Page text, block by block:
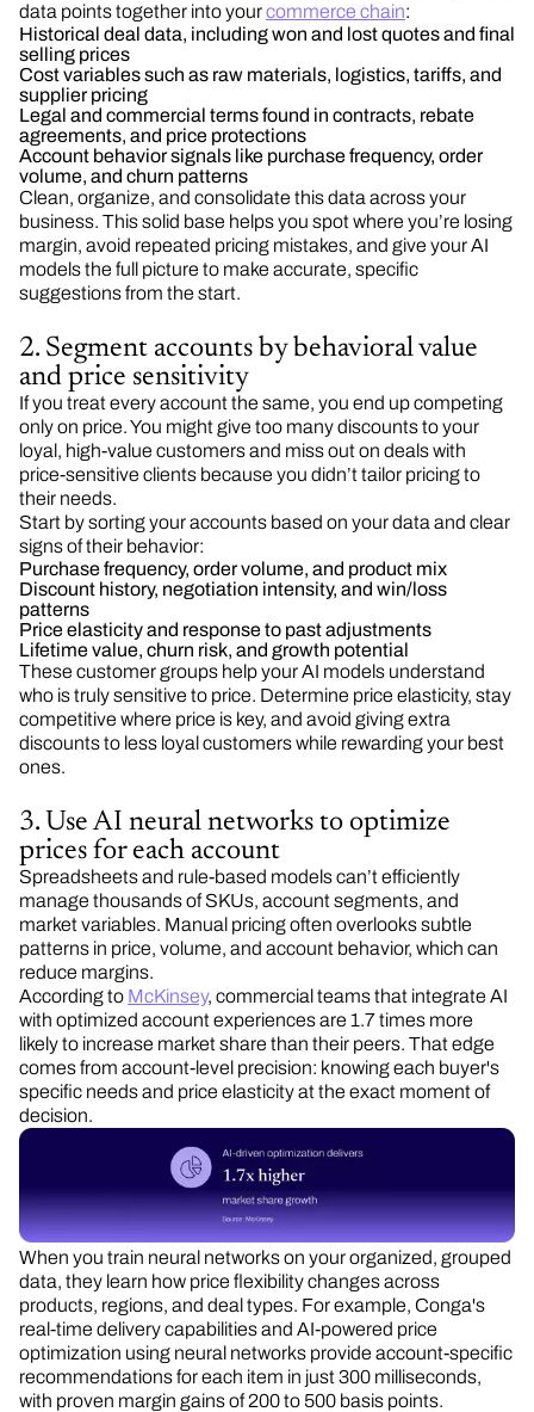
data points together into yourcommerce chain:
Historical deal data, including won and lost quotes and final
selling prices
Cost variables such as raw materials, logistics, tariffs, and
supplier pricing
Legal and commercial terms found in contracts, rebate
agreements, and price protections
Account behavior signals like purchase frequency, order
volume, and churn patterns
Clean, organize, and consolidate this data across your
business. This solid base helps you spot where you’re losing
margin, avoid repeated pricing mistakes, and give your AI
models the full picture to make accurate, specific
suggestions from the start.
2. Segment accounts by behavioral value
and price sensitivity
If you treat every account the same, you end up competing
only on price. You might give too many discounts to your
loyal, high-value customers and miss out on deals with
price-sensitive clients because you didn’t tailor pricing to
their needs.
Start by sorting your accounts based on your data and clear
signs of their behavior:
Purchase frequency, order volume, and product mix
Discount history, negotiation intensity, and win/loss
patterns
Price elasticity and response to past adjustments
Lifetime value, churn risk, and growth potential
These customer groups help your AI models understand
who is truly sensitive to price. Determine price elasticity, stay
competitive where price is key, and avoid giving extra
discounts to less loyal customers while rewarding your best
ones.
3. Use AI neural networks to optimize
prices for each account
Spreadsheets and rule-based models can’t efficiently
manage thousands of SKUs, account segments, and
market variables. Manual pricing often overlooks subtle
patterns in price, volume, and account behavior, which can
reduce margins.
According to McKinsey, commercial teams that integrate AI
with optimized account experiences are 1.7 times more
likely to increase market share than their peers. That edge
comes from account-level precision: knowing each buyer's
specific needs and price elasticity at the exact moment of
decision.
When you train neural networks on your organized, grouped
data, they learn how price flexibility changes across
products, regions, and deal types. For example, Conga's
real-time delivery capabilities and AI-powered price
optimization using neural networks provide account-specific
recommendations for each item in just 300 milliseconds,
with proven margin gains of 200 to 500 basis points.